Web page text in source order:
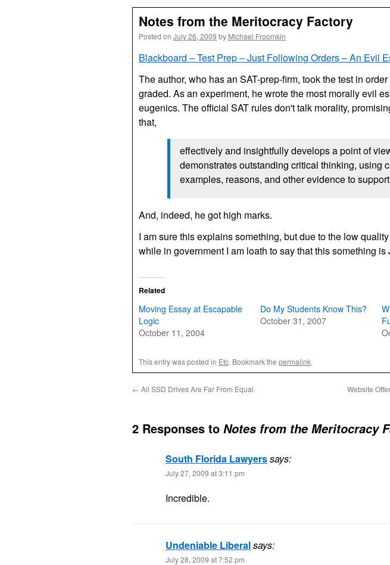
Notes from the Meritocracy Factory
Posted on July 26, 2009 by Michael Froomkin
Blackboard – Test Prep – Just Following Orders – An Evil
The author, who has an SAT-prep-firm, took the test in
graded. As an experiment, he wrote the most morally evil
eugenics. The official SAT rules don't talk morality,
that,
effectively and insightfully develops a point of
demonstrates outstanding critical thinking, using
examples, reasons, and other evidence to
And, indeed, he got high marks.
I am sure this explains something, but due to the low
while in government I am loath to say that this something is
Related
Moving Essay at Escapable
Logic
October 11, 2004
Do My Students Know This?
October 31, 2007
This entry was posted in Etc. Bookmark the permalink.
← All SSD Drives Are Far From Equal
Website
2 Responses to Notes from the Meritocracy
South Florida Lawyerssays:
July 27, 2009 at 3:11 pm
Incredible.
Undeniable Liberalsays:
July 28, 2009 at 7:52 pm